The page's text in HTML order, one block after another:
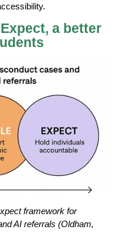
a better
framework for
AI referrals (Oldham,